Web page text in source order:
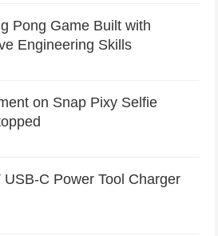
Pong Game Built with
Engineering Skills
on Snap Pixy Selfie
USB-C Power Tool Charger